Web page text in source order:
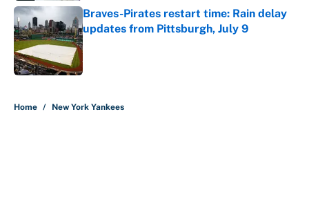
Braves-Pirates restart time: Rain delay
updates from Pittsburgh, July 9
Published by on Invalid Date
Home / New York Yankees